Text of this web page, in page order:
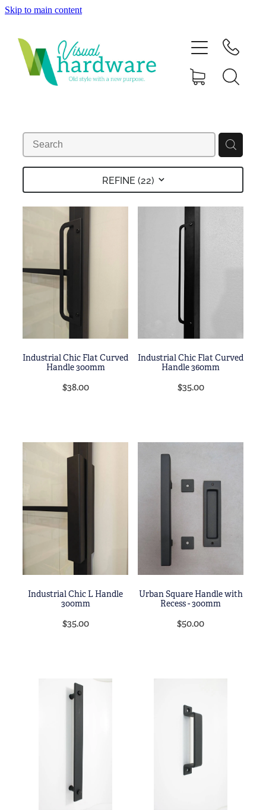
Skip to main content
REFINE (22)
Industrial Chic Flat Curved
Handle 300mm
$38.00
Industrial Chic Flat Curved
Handle 360mm
$35.00
Industrial Chic L Handle
300mm
$35.00
Urban Square Handle with
Recess - 300mm
$50.00
ABOUT
IRON SOUL HARDWARE
FAQs
GALLERY
Blog
My Account